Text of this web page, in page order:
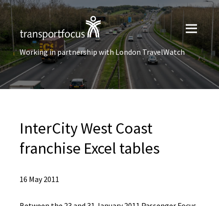
Working in partnership with London TravelWatch
InterCity West Coast
franchise Excel tables
16 May 2011